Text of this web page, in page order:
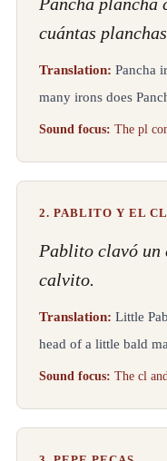
cuántas
Translation: Pancha
many irons does
Sound focus: The pl
2. PABLITO Y EL
Pablito clavó un
calvito.
Translation: Little
head of a little bald
Sound focus: The cl